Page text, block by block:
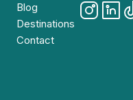
Blog
Destinations
Contact